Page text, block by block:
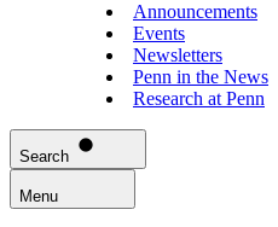
Announcements
Events
Newsletters
Penn in the News
Research at Penn
Search
Menu